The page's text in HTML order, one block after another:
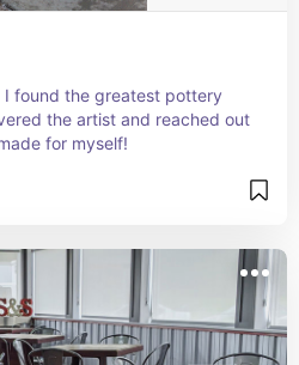
I found the greatest pottery
the artist and reached out
for myself!